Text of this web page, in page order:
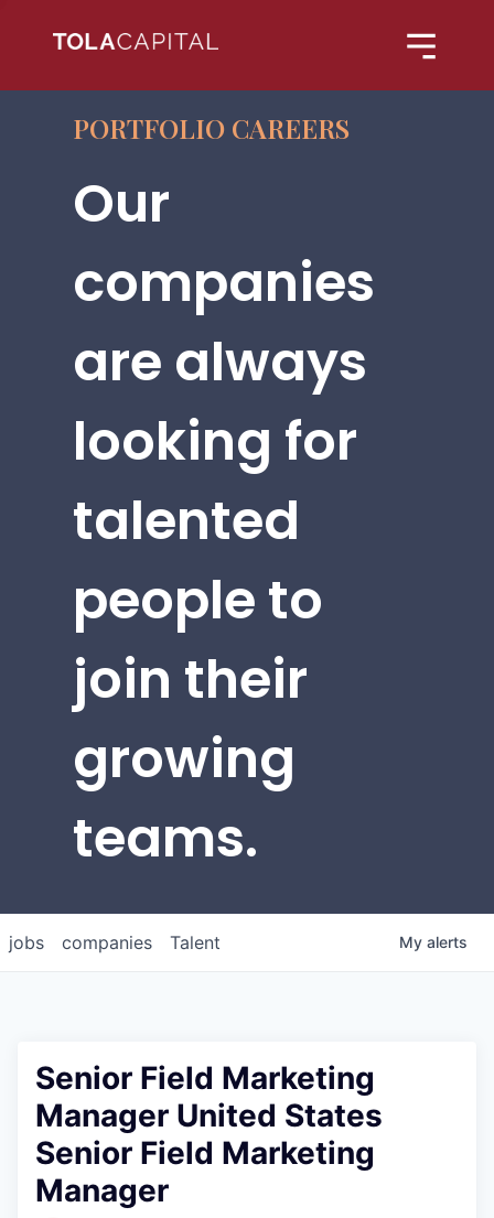
PORTFOLIO CAREERS
Our
companies
are always
looking for
talented
people to
join their
growing
teams.
jobs companies Talent My alerts
Senior Field Marketing
Manager United States
Senior Field Marketing
Manager